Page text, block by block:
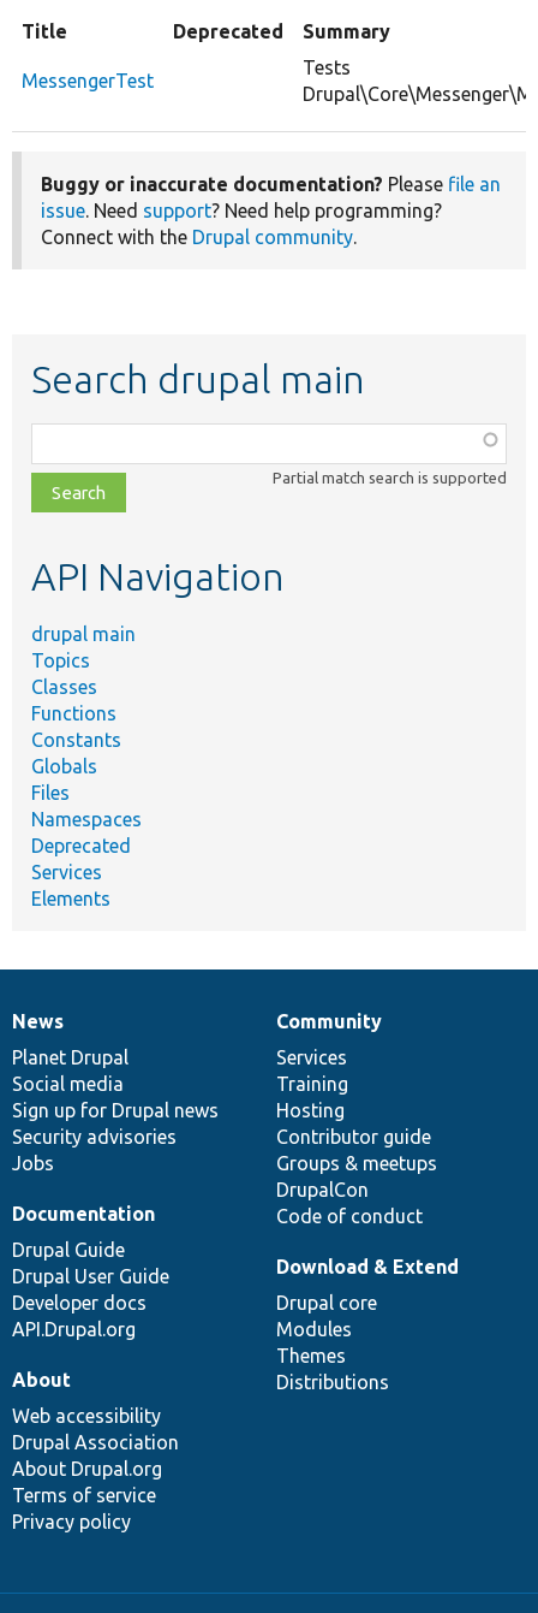
Title Deprecated Summary
MessengerTest
Tests
Buggy or inaccurate documentation? Please file an
issue. Need support? Need help programming?
Connect with the Drupal community.
Search drupal main
class,
file,
topic,
Partial match search is supported
API Navigation
drupal main
Topics
Classes
Functions
Constants
Globals
Files
Namespaces
Deprecated
Services
Elements
News
items
News
Planet Drupal
Social media
Sign up for Drupal news
Security advisories
Jobs
Our
community
Community
Services
Training
Hosting
Contributor guide
Groups & meetups
DrupalCon
Code of conduct
Documentation
Documentation
Drupal Guide
Drupal User Guide
Developer docs
API.Drupal.org
Drupal
code
base
Download & Extend
Drupal core
Modules
Themes
Distributions
Governance
of
community
About
Web accessibility
Drupal Association
About Drupal.org
Terms of service
Privacy policy